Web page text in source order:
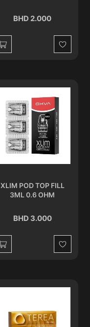
BHD 2.000
Wishlist
XLIM POD TOP FILL
3ML 0.6 OHM
BHD 3.000
Wishlist